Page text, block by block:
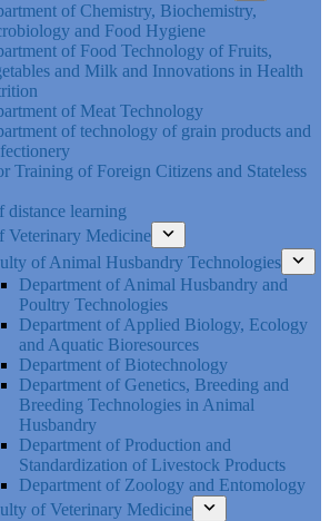
of Chemistry, Biochemistry,
and Food Hygiene
of Food Technology of Fruits,
and Milk and Innovations in Health
of Meat Technology
of technology of grain products and
Training of Foreign Citizens and Stateless
distance learning
Veterinary Medicine
of Animal Husbandry Technologies
Department of Animal Husbandry and
Poultry Technologies
Department of Applied Biology, Ecology
and Aquatic Bioresources
Department of Biotechnology
Department of Genetics, Breeding and
Breeding Technologies in Animal
Husbandry
Department of Production and
Standardization of Livestock Products
Department of Zoology and Entomology
of Veterinary Medicine